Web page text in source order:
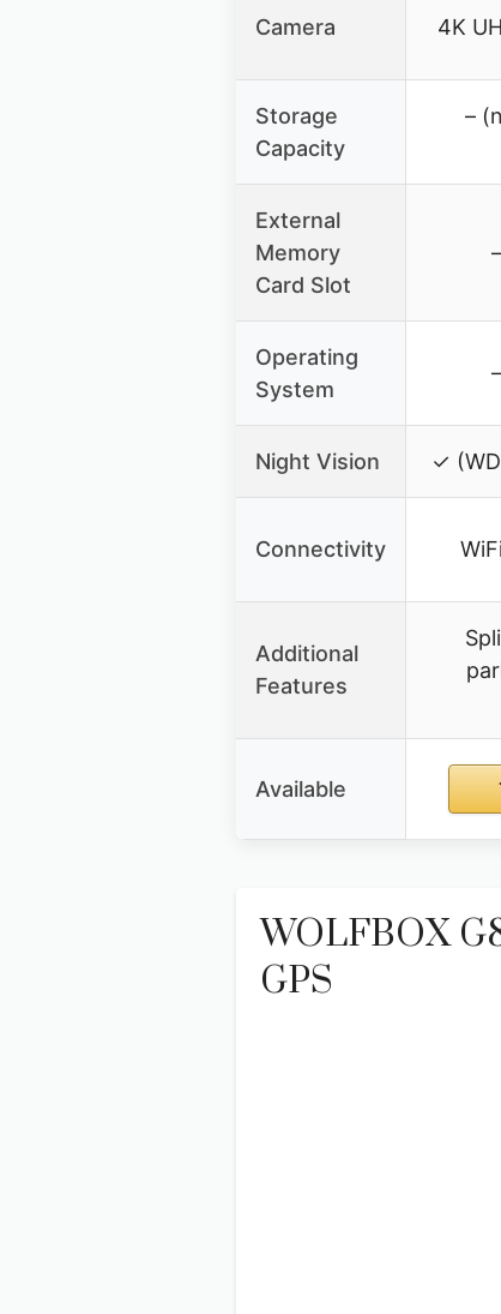
Camera 4K
Storage
Capacity
–
External
Memory
Card Slot
Operating
System
Night Vision ✓
Connectivity
Additional
Features
Available
WOLFBOX
GPS